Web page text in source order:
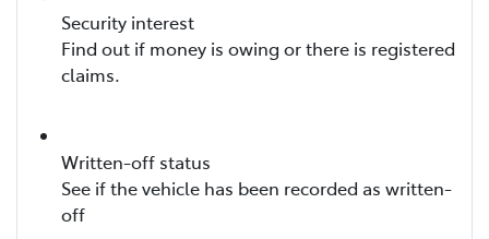
Security interest
Find out if money is owing or there is registered
claims.
Written-off status
See if the vehicle has been recorded as written-
off